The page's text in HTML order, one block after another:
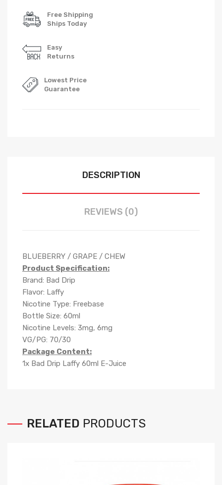
Free Shipping
Ships Today
Easy
Returns
Lowest Price
Guarantee
DESCRIPTION
REVIEWS (0)
BLUEBERRY / GRAPE / CHEW
Product Specification:
Brand: Bad Drip
Flavor: Laffy
Nicotine Type: Freebase
Bottle Size: 60ml
Nicotine Levels: 3mg, 6mg
VG/PG: 70/30
Package Content:
1x Bad Drip Laffy 60ml E-Juice
RELATED PRODUCTS